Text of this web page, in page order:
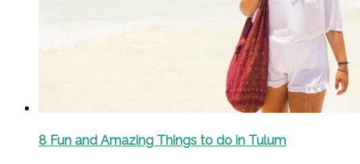
8 Fun and Amazing Things to do in Tulum